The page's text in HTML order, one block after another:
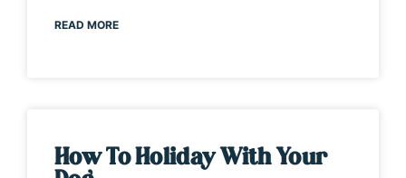
READ MORE
How To Holiday With Your